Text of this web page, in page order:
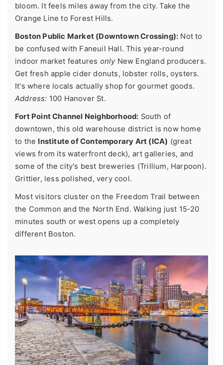
bloom. It feels miles away from the city. Take the
Orange Line to Forest Hills.
Boston Public Market (Downtown Crossing): Not to
be confused with Faneuil Hall. This year-round
indoor market features onlyNew England producers.
Get fresh apple cider donuts, lobster rolls, oysters.
It's where locals actually shop for gourmet goods.
Address: 100 Hanover St.
Fort Point Channel Neighborhood: South of
downtown, this old warehouse district is now home
to the Institute of Contemporary Art (ICA) (great
views from its waterfront deck), art galleries, and
some of the city's best breweries (Trillium, Harpoon).
Grittier, less polished, very cool.
Most visitors cluster on the Freedom Trail between
the Common and the North End. Walking just 15-20
minutes south or west opens up a completely
different Boston.